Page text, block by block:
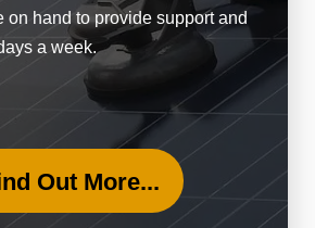
on hand to provide support and
a week.
Out More...